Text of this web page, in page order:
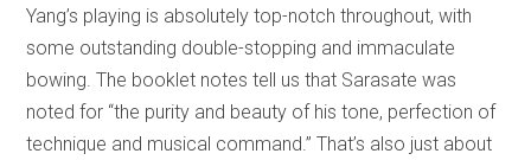
Yang’s playing is absolutely top-notch throughout, with
some outstanding double-stopping and immaculate
bowing. The booklet notes tell us that Sarasate was
noted for “the purity and beauty of his tone, perfection of
technique and musical command.” That’s also just about